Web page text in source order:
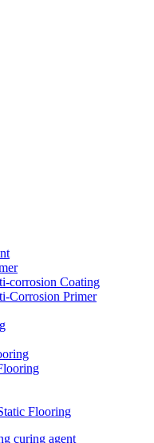
corrosion Coating
Corrosion Primer
Flooring